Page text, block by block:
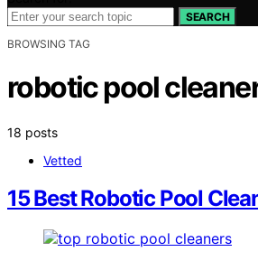
SEARCH
BROWSING TAG
robotic pool
18 posts
Vetted
15 Best Robotic Pool